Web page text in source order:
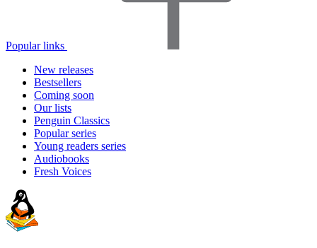
Popular links
New releases
Bestsellers
Coming soon
Our lists
Penguin Classics
Popular series
Young readers series
Audiobooks
Fresh Voices